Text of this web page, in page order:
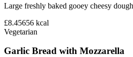
Large freshly baked gooey cheesy
£8.45656 kcal
Vegetarian
Garlic Bread with Mozzarella